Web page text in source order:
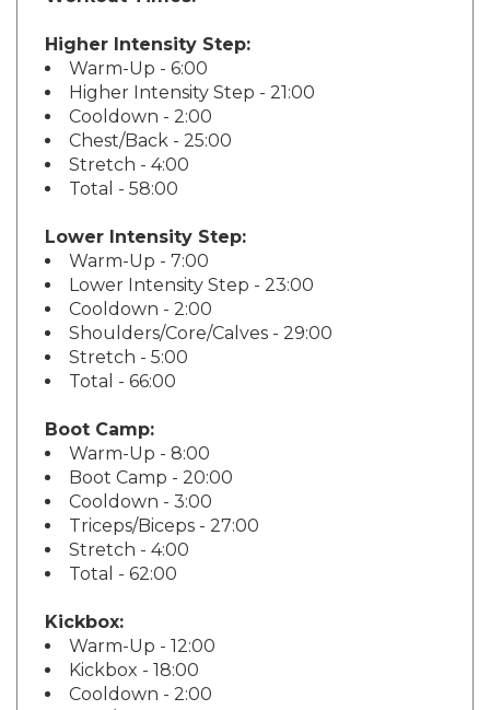
Warm-Up - 6:00
Higher Intensity Step - 21:00
Cooldown - 2:00
Chest/Back - 25:00
Stretch - 4:00
Total - 58:00
Warm-Up - 7:00
Lower Intensity Step - 23:00
Cooldown - 2:00
Shoulders/Core/Calves - 29:00
Stretch - 5:00
Total - 66:00
Warm-Up - 8:00
Boot Camp - 20:00
Cooldown - 3:00
Triceps/Biceps - 27:00
Stretch - 4:00
Total - 62:00
Warm-Up - 12:00
Kickbox - 18:00
Cooldown - 2:00
Legs/Core - 34:00